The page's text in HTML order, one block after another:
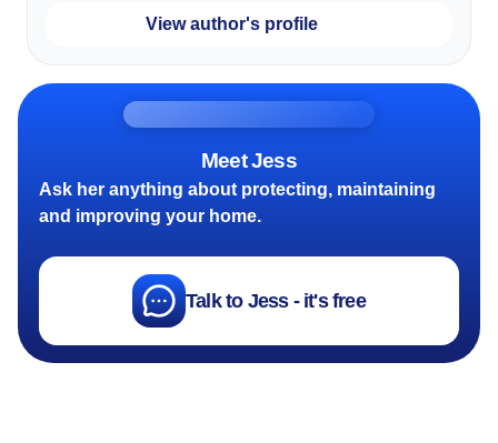
View author's profile
Meet Jess
Ask her anything about protecting, maintaining
and improving your home.
Talk to Jess - it's free